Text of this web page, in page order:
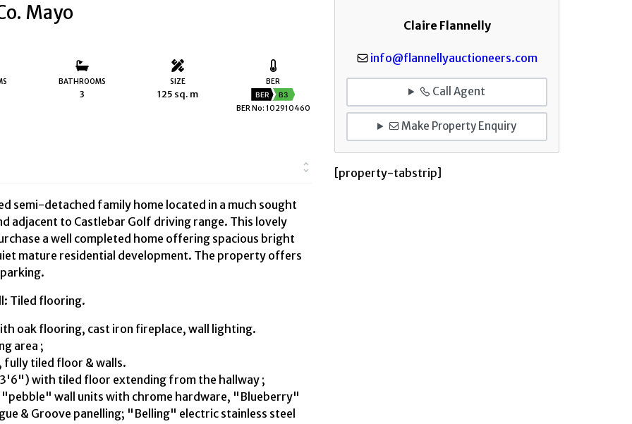
Mayo
BATHROOMS
3
SIZE
125 sq. m
BER
BER B3
BER No: 102910460
semi-detached family home located in a much sought
adjacent to Castlebar Golf driving range. This lovely
a well completed home offering spacious bright
mature residential development. The property offers
Tiled flooring.
oak flooring, cast iron fireplace, wall lighting.
area ;
fully tiled floor & walls.
with tiled floor extending from the hallway ;
wall units with chrome hardware, "Blueberry"
& Groove panelling; "Belling" electric stainless steel
Claire Flannelly
info@flannellyauctioneers.com
Call Agent
Make Property Enquiry
[property-tabstrip]